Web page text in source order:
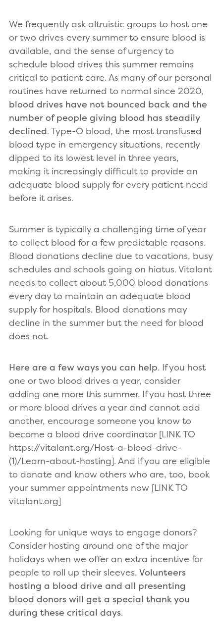
We frequently ask altruistic groups to host one
or two drives every summer to ensure blood is
available, and the sense of urgency to
schedule blood drives this summer remains
critical to patient care. As many of our personal
routines have returned to normal since 2020,
blood drives have not bounced back and the
number of people giving blood has steadily
declined. Type-O blood, the most transfused
blood type in emergency situations, recently
dipped to its lowest level in three years,
making it increasingly difficult to provide an
adequate blood supply for every patient need
before it arises.
Summer is typically a challenging time of year
to collect blood for a few predictable reasons.
Blood donations decline due to vacations, busy
schedules and schools going on hiatus. Vitalant
needs to collect about 5,000 blood donations
every day to maintain an adequate blood
supply for hospitals. Blood donations may
decline in the summer but the need for blood
does not.
Here are a few ways you can help. If you host
one or two blood drives a year, consider
adding one more this summer. If you host three
or more blood drives a year and cannot add
another, encourage someone you know to
become a blood drive coordinator [LINK TO
https://vitalant.org/Host-a-blood-drive-
(1)/Learn-about-hosting]. And if you are eligible
to donate and know others who are, too, book
your summer appointments now [LINK TO
vitalant.org]
Looking for unique ways to engage donors?
Consider hosting around one of the major
holidays when we offer an extra incentive for
people to roll up their sleeves. Volunteers
hosting a blood drive and all presenting
blood donors will get a special thank you
during these critical days.